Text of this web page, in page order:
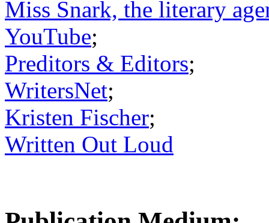
Miss Snark, the literary
YouTube;
Preditors & Editors;
WritersNet;
Kristen Fischer;
Written Out Loud